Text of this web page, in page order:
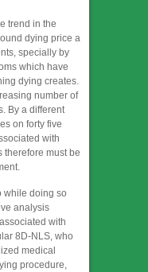
trend in the
dying price a
specially by
which have
dying creates.
number of
By a different
on forty five
with
therefore must be
while doing so
analysis
with
8D-NLS, who
medical
procedure,